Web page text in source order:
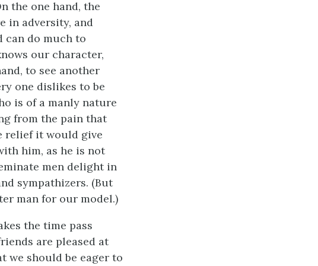
the one hand, the
in adversity, and
can do much to
our character,
to see another
one dislikes to be
is of a manly nature
from the pain that
relief it would give
him, as he is not
men delight in
sympathizers. (But
man for our model.)
the time pass
are pleased at
we should be eager to